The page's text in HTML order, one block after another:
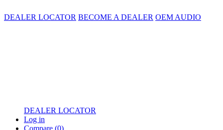
DEALER LOCATOR BECOME A DEALER OEM AUDIO
DEALER LOCATOR
Log in
Compare (0)